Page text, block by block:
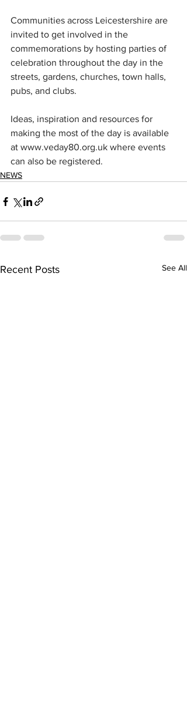
Communities across Leicestershire are
invited to get involved in the
commemorations by hosting parties of
celebration throughout the day in the
streets, gardens, churches, town halls,
pubs, and clubs.
Ideas, inspiration and resources for
making the most of the day is available
at www.veday80.org.uk where events
can also be registered.
NEWS
Recent Posts See All